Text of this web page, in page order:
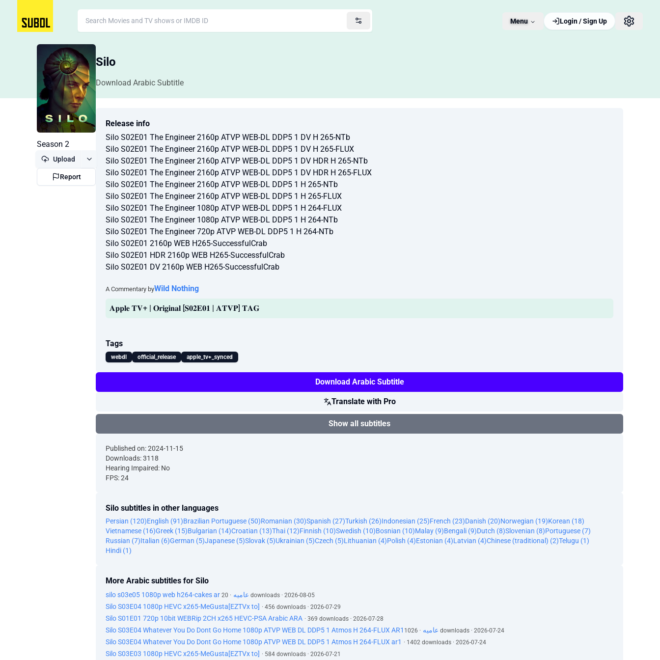
Menu Login / Sign Up
Silo
Download Arabic Subtitle
Season 2
Upload
Report
Release info
Silo S02E01 The Engineer 2160p ATVP WEB-DL DDP5 1 DV H 265-NTb
Silo S02E01 The Engineer 2160p ATVP WEB-DL DDP5 1 DV H 265-FLUX
Silo S02E01 The Engineer 2160p ATVP WEB-DL DDP5 1 DV HDR H 265-NTb
Silo S02E01 The Engineer 2160p ATVP WEB-DL DDP5 1 DV HDR H 265-FLUX
Silo S02E01 The Engineer 2160p ATVP WEB-DL DDP5 1 H 265-NTb
Silo S02E01 The Engineer 2160p ATVP WEB-DL DDP5 1 H 265-FLUX
Silo S02E01 The Engineer 1080p ATVP WEB-DL DDP5 1 H 264-FLUX
Silo S02E01 The Engineer 1080p ATVP WEB-DL DDP5 1 H 264-NTb
Silo S02E01 The Engineer 720p ATVP WEB-DL DDP5 1 H 264-NTb
Silo S02E01 2160p WEB H265-SuccessfulCrab
Silo S02E01 HDR 2160p WEB H265-SuccessfulCrab
Silo S02E01 DV 2160p WEB H265-SuccessfulCrab
A Commentary byWild Nothing
𝐀𝐩𝐩𝐥𝐞 𝐓𝐕+ | 𝐎𝐫𝐢𝐠𝐢𝐧𝐚𝐥 [𝐒𝟎𝟐𝐄𝟎𝟏 | 𝐀𝐓𝐕𝐏] 𝐓𝐀𝐆
Tags
webdl official_release apple_tv+_synced
Download Arabic Subtitle
Translate with Pro
Show all subtitles
Published on: 2024-11-15
Downloads: 3118
Hearing Impaired: No
FPS: 24
Silo subtitles in other languages
Persian (120)English (91)Brazilian Portuguese (50)Romanian (30)Spanish (27)Turkish (26)Indonesian (25)French (23)Danish (20)Norwegian (19)Korean (18)
Vietnamese (16)Greek (15)Bulgarian (14)Croatian (13)Thai (12)Finnish (10)Swedish (10)Bosnian (10)Malay (9)Bengali (9)Dutch (8)Slovenian (8)Portuguese (7)
Russian (7)Italian (6)German (5)Japanese (5)Slovak (5)Ukrainian (5)Czech (5)Lithuanian (4)Polish (4)Estonian (4)Latvian (4)Chinese (traditional) (2)Telugu (1)
Hindi (1)
More Arabic subtitles for Silo
silo s03e05 1080p web h264-cakes ar عاميه · 20 downloads · 2026-08-05
Silo S03E04 1080p HEVC x265-MeGusta[EZTVx to] · 456 downloads · 2026-07-29
Silo S01E01 720p 10bit WEBRip 2CH x265 HEVC-PSA Arabic ARA · 369 downloads · 2026-07-28
Silo S03E04 Whatever You Do Dont Go Home 1080p ATVP WEB DL DDP5 1 Atmos H 264-FLUX AR1عاميه · 1026 downloads · 2026-07-24
Silo S03E04 Whatever You Do Dont Go Home 1080p ATVP WEB DL DDP5 1 Atmos H 264-FLUX ar1 · 1402 downloads · 2026-07-24
Silo S03E03 1080p HEVC x265-MeGusta[EZTVx to] · 584 downloads · 2026-07-21